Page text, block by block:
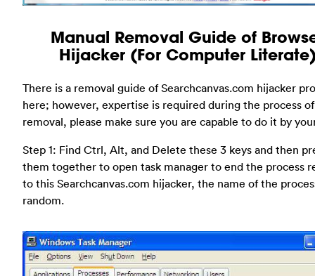
Manual Removal Guide of
Hijacker (For Computer
There is a removal guide of Searchcanvas.com hijacker
here; however, expertise is required during the process of
removal, please make sure you are capable to do it by
Step 1: Find Ctrl, Alt, and Delete these 3 keys and then
them together to open task manager to end the process
to this Searchcanvas.com hijacker, the name of the
random.